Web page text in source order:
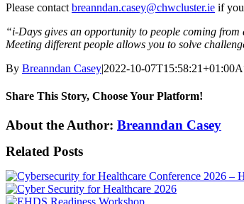
Please contact breanndan.casey@chwcluster.ie if
“i-Days gives an opportunity to people coming
Meeting different people allows you to solve
By Breanndan Casey|2022-10-07T15:58:21+01:00
Share This Story, Choose Your Platform!
Facebook
X
LinkedIn
WhatsApp
Email
About the Author: Breanndan Casey
Related Posts